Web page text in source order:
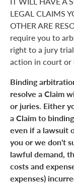
LEGAL CLAIMS
OTHER ARE
require you to
right to a jury
action in court
Binding
resolve a Claim
or juries. Either
a Claim to
even if a lawsuit
you or we don't
lawful demand,
costs and
expenses)